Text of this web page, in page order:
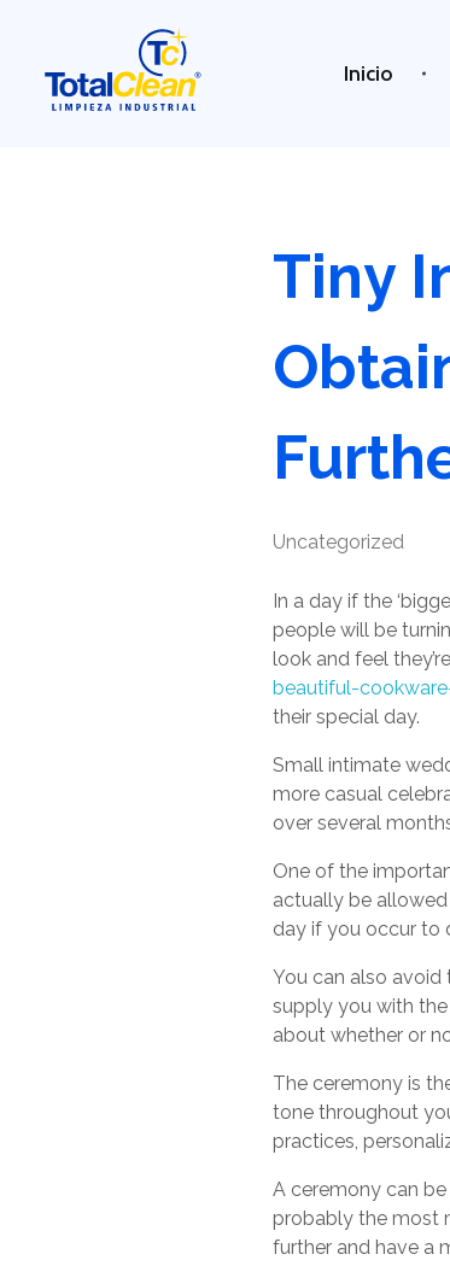
Inicio
Tiny
Uncategorized
In a day if the
people will be
look and feel
beautiful-
their special day.
Small intimate
more casual
over several
One of the
actually be
day if you occur to
You can also
supply you with
about whether or
The ceremony is
tone throughout
practices,
A ceremony can
probably the most
further and have a